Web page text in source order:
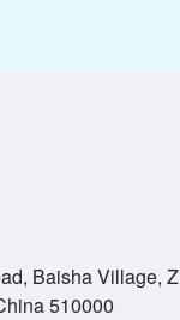
Baisha Village,
510000